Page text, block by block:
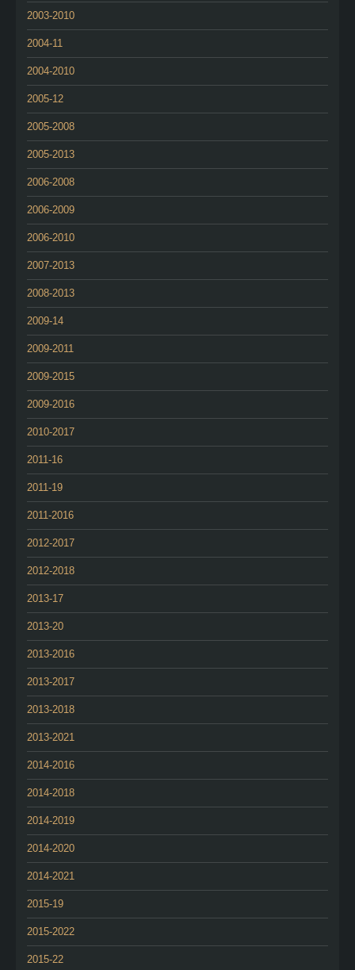
2003-2010
2004-11
2004-2010
2005-12
2005-2008
2005-2013
2006-2008
2006-2009
2006-2010
2007-2013
2008-2013
2009-14
2009-2011
2009-2015
2009-2016
2010-2017
2011-16
2011-19
2011-2016
2012-2017
2012-2018
2013-17
2013-20
2013-2016
2013-2017
2013-2018
2013-2021
2014-2016
2014-2018
2014-2019
2014-2020
2014-2021
2015-19
2015-2022
2015-22